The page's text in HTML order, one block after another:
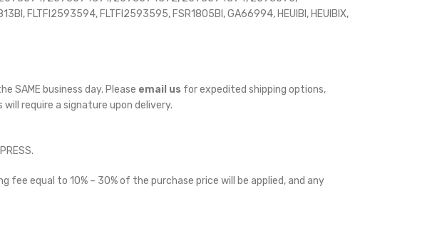
FLTFI2593594, FLTFI2593595, FSR1805BI, GA66994, HEUIBI, HEUIBIX,
SAME business day. Please email us for expedited shipping options,
require a signature upon delivery.
equal to 10% – 30% of the purchase price will be applied, and any